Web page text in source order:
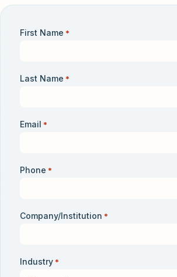
First Name *
Last Name *
Email *
Phone *
Company/Institution *
Industry *